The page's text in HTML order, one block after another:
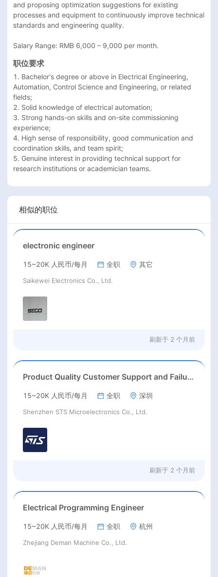
and proposing optimization suggestions for existing
processes and equipment to continuously improve technical
standards and engineering quality.
Salary Range: RMB 6,000 – 9,000 per month.
职位要求
1. Bachelor's degree or above in Electrical Engineering,
Automation, Control Science and Engineering, or related
fields;
2. Solid knowledge of electrical automation;
3. Strong hands-on skills and on-site commissioning
experience;
4. High sense of responsibility, good communication and
coordination skills, and team spirit;
5. Genuine interest in providing technical support for
research institutions or academician teams.
相似的职位
electronic engineer
15~20K 人民币/每月 全职 其它
Saikewei Electronics Co., Ltd.
刷新于 2 个月前
Product Quality Customer Support and Failure Analysis engineer
15~20K 人民币/每月 全职 深圳
Shenzhen STS Microelectronics Co., Ltd.
刷新于 2 个月前
Electrical Programming Engineer
15~20K 人民币/每月 全职 杭州
Zhejiang Deman Machine Co., Ltd.